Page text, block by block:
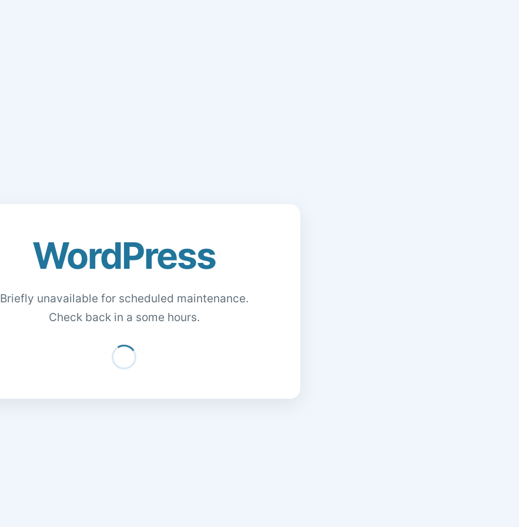
WordPress
Briefly unavailable for scheduled maintenance.
Check back in a some hours.